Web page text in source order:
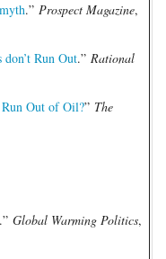
.” Prospect Magazine,
don’t Run Out.” Rational
Out of Oil?” The
.” Global Warming Politics,